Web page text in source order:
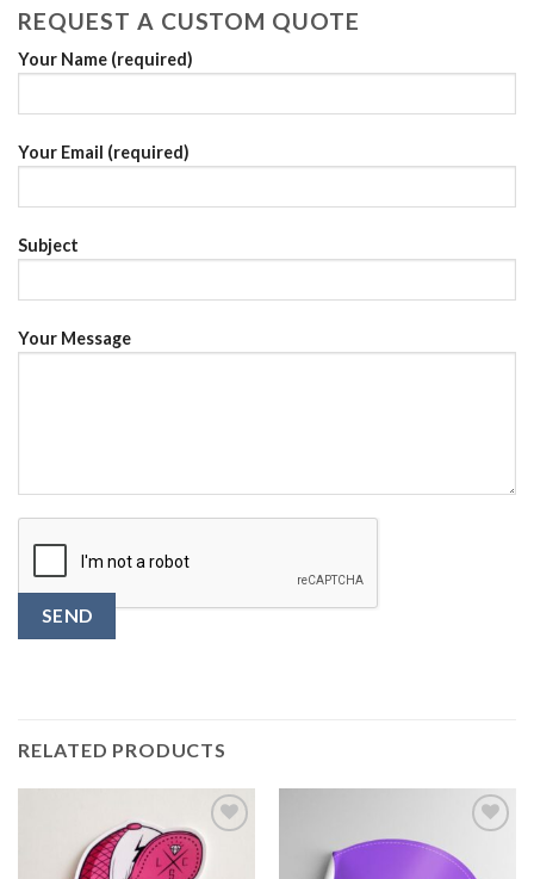
REQUEST A CUSTOM QUOTE
Your Name (required)
Your Email (required)
Subject
Your Message
RELATED PRODUCTS